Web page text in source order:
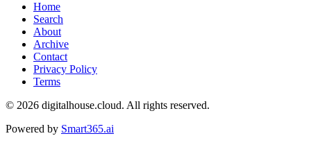
Home
Search
About
Archive
Contact
Privacy Policy
Terms
© 2026 digitalhouse.cloud. All rights reserved.
Powered by Smart365.ai